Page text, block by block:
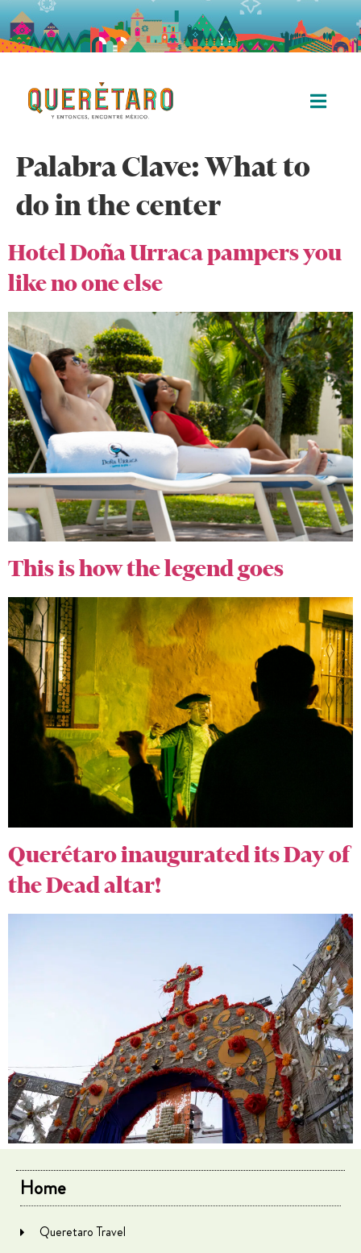
Palabra Clave:What to
do in the center
Hotel Doña Urraca pampers you
like no one else
This is how the legend goes
Querétaro inaugurated its Day of
the Dead altar!
Home
Queretaro Travel